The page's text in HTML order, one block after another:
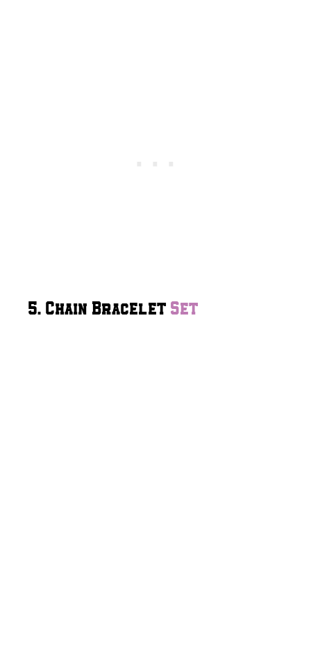
5. Chain Bracelet Set